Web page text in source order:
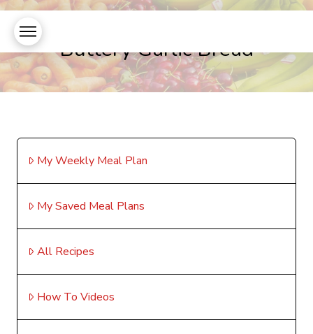
Buttery Garlic Bread
My Weekly Meal Plan
My Saved Meal Plans
All Recipes
How To Videos